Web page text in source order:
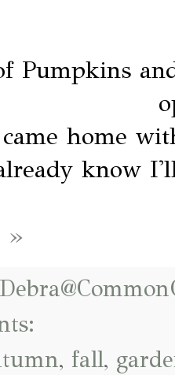
Pumpkins
home
know
»
, fall,